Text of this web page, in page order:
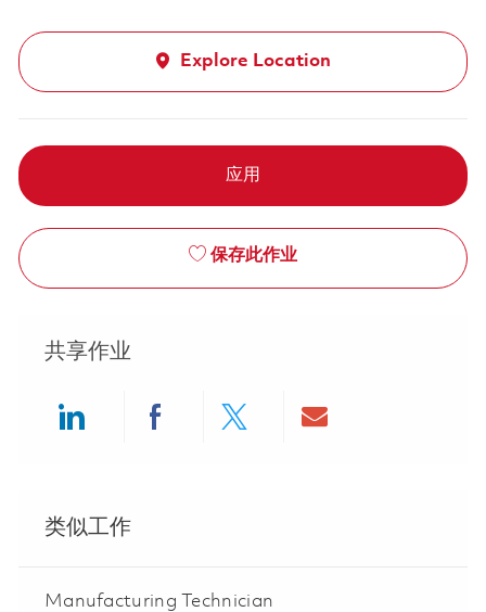
Explore Location
应用
保存此作业
共享作业
类似工作
Manufacturing Technician